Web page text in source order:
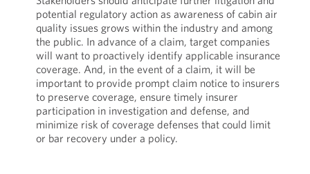
potential regulatory action as awareness of cabin air
quality issues grows within the industry and among
the public. In advance of a claim, target companies
will want to proactively identify applicable insurance
coverage. And, in the event of a claim, it will be
important to provide prompt claim notice to insurers
to preserve coverage, ensure timely insurer
participation in investigation and defense, and
minimize risk of coverage defenses that could limit
or bar recovery under a policy.